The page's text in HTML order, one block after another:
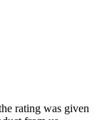
rating was given